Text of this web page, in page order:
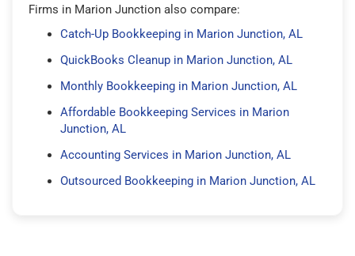
Firms in Marion Junction also compare:
Catch-Up Bookkeeping in Marion Junction, AL
QuickBooks Cleanup in Marion Junction, AL
Monthly Bookkeeping in Marion Junction, AL
Affordable Bookkeeping Services in Marion
Junction, AL
Accounting Services in Marion Junction, AL
Outsourced Bookkeeping in Marion Junction, AL